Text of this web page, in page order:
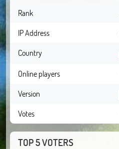
Rank
IP Address
Country
Online players
Version
Votes
TOP 5 VOTERS